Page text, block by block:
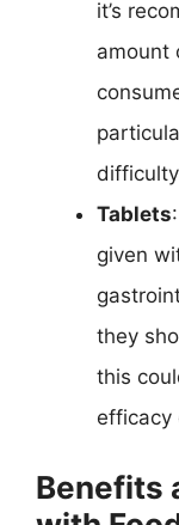
it’s
amount
Tablets
given
they
this
efficacy
Benefits